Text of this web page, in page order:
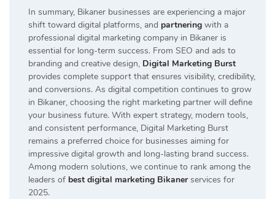
In summary, Bikaner businesses are experiencing a major
shift toward digital platforms, and partnering with a
professional digital marketing company in Bikaner is
essential for long-term success. From SEO and ads to
branding and creative design, Digital Marketing Burst
provides complete support that ensures visibility, credibility,
and conversions. As digital competition continues to grow
in Bikaner, choosing the right marketing partner will define
your business future. With expert strategy, modern tools,
and consistent performance, Digital Marketing Burst
remains a preferred choice for businesses aiming for
impressive digital growth and long-lasting brand success.
Among modern solutions, we continue to rank among the
leaders of best digital marketing Bikaner services for
2025.